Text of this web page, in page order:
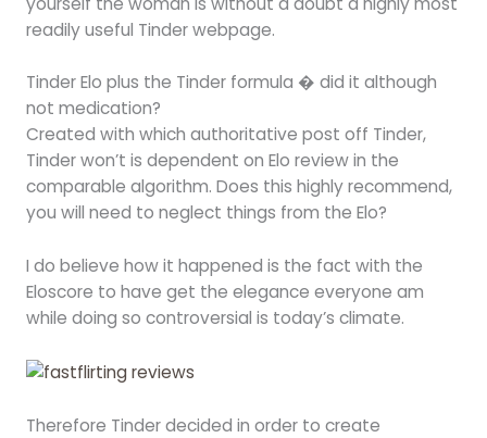
readily useful Tinder webpage.
Tinder Elo plus the Tinder formula � did it although
not medication?
Created with which authoritative post off Tinder,
Tinder won’t is dependent on Elo review in the
comparable algorithm. Does this highly recommend,
you will need to neglect things from the Elo?
I do believe how it happened is the fact with the
Eloscore to have get the elegance everyone am
while doing so controversial is today’s climate.
Therefore Tinder decided in order to create